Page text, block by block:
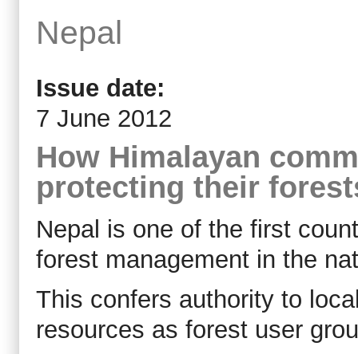
Nepal
Issue date:
7 June 2012
How Himalayan
protecting their
Nepal is one of the first
forest management in the
This confers authority to
resources as forest user